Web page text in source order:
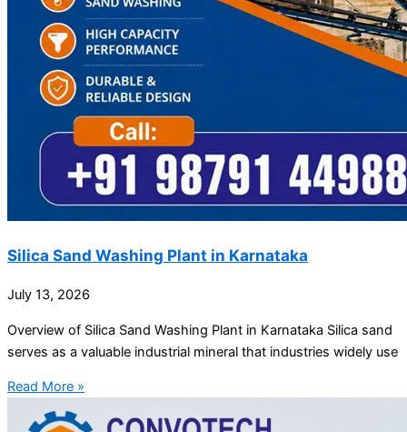
Silica Sand Washing Plant in Karnataka
July 13, 2026
Overview of Silica Sand Washing Plant in Karnataka Silica sand
serves as a valuable industrial mineral that industries widely use
Read More »